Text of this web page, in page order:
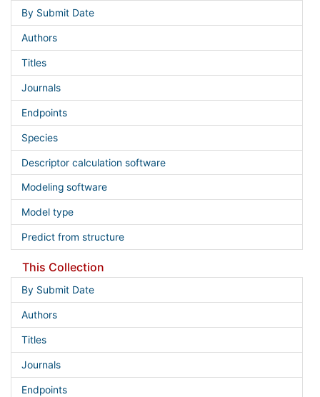
By Submit Date
Authors
Titles
Journals
Endpoints
Species
Descriptor calculation software
Modeling software
Model type
Predict from structure
This Collection
By Submit Date
Authors
Titles
Journals
Endpoints